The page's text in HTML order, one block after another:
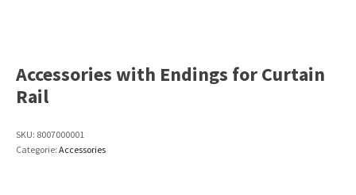
Accessories with Endings for Curtain
Rail
SKU: 8007000001
Categorie: Accessories